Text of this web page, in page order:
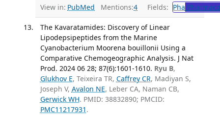
View in: PubMed Mentions:4 Fields: Pha
The Kavaratamides: Discovery of Linear
Lipodepsipeptides from the Marine
Cyanobacterium Moorena bouillonii Using a
Comparative Chemogeographic Analysis. J Nat
Prod. 2024 06 28; 87(6):1601-1610. Ryu B,
Glukhov E, Teixeira TR, Caffrey CR, Madiyan S,
Joseph V, Avalon NE, Leber CA, Naman CB,
Gerwick WH. PMID: 38832890; PMCID:
PMC11217931 .